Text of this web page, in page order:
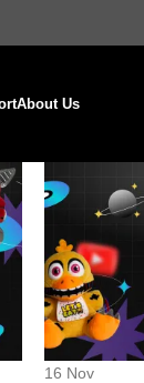
About Us
16 Nov